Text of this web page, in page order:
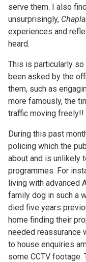
serve them. I also
unsurprisingly,
experiences and
heard.
This is particularly
been asked by the
them, such as
more famously, the
traffic moving freely!!
During this past
policing which the
about and is unlikely
programmes. For
living with advanced
family dog in such a
died five years
home finding their
needed reassurance
to house enquiries
some CCTV footage.